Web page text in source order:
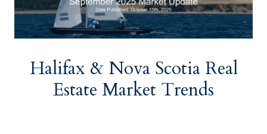
Halifax & Nova Scotia Real
Estate Market Trends